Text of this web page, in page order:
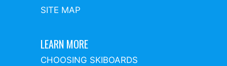
SITE MAP
LEARN MORE
CHOOSING SKIBOARDS